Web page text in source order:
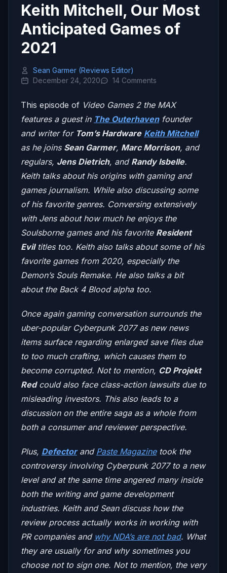
Keith Mitchell, Our Most
Anticipated Games of
2021
Sean Garmer (Reviews Editor)
December 24, 2020
14 Comments
This episode of Video Games 2 the MAX
features a guest in The Outerhavenfounder
and writer for Tom’s Hardware Keith Mitchell
as he joins Sean Garmer, Marc Morrison, and
regulars, Jens Dietrich, and Randy Isbelle.
Keith talks about his origins with gaming and
games journalism. While also discussing some
of his favorite genres. Conversing extensively
with Jens about how much he enjoys the
Soulsborne games and his favorite Resident
Eviltitles too. Keith also talks about some of his
favorite games from 2020, especially the
Demon’s Souls Remake. He also talks a bit
about the Back 4 Bloodalpha too.
Once again gaming conversation surrounds the
uber-popular Cyberpunk 2077as new news
items surface regarding enlarged save files due
to too much crafting, which causes them to
become corrupted. Not to mention, CD Projekt
Redcould also face class-action lawsuits due to
misleading investors. This also leads to a
discussion on the entire saga as a whole from
both a consumer and reviewer perspective.
Plus, Defectorand Paste Magazinetook the
controversy involving Cyberpunk 2077 to a new
level and at the same time angered many inside
both the writing and game development
industries. Keith and Sean discuss how the
review process actually works in working with
PR companies and why NDA’s are not bad. What
they are usually for and why sometimes you
choose not to sign one. Not to mention, the very